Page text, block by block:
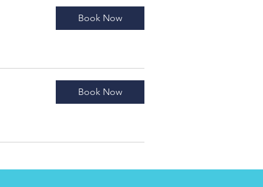
Book Now
Book Now